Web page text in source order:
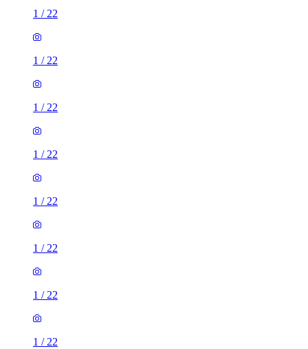
1 / 22
1 / 22
1 / 22
1 / 22
1 / 22
1 / 22
1 / 22
1 / 22